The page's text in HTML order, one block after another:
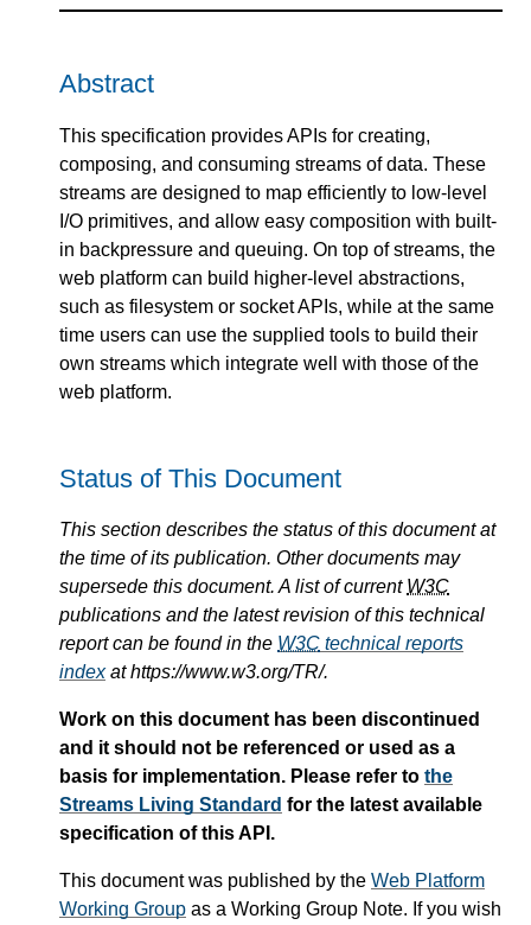
Abstract
This specification provides APIs for creating,
composing, and consuming streams of data. These
streams are designed to map efficiently to low-level
I/O primitives, and allow easy composition with built-
in backpressure and queuing. On top of streams, the
web platform can build higher-level abstractions,
such as filesystem or socket APIs, while at the same
time users can use the supplied tools to build their
own streams which integrate well with those of the
web platform.
Status of This Document
This section describes the status of this document at
the time of its publication. Other documents may
supersede this document. A list of current W3C
publications and the latest revision of this technical
report can be found in the W3C technical reports
indexat https://www.w3.org/TR/.
Work on this document has been discontinued
and it should not be referenced or used as a
basis for implementation. Please refer to the
Streams Living Standard for the latest available
specification of this API.
This document was published by the Web Platform
Working Group as a Working Group Note. If you wish